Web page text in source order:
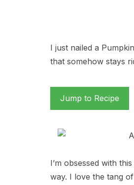
I just nailed a
that somehow stays
Jump to Recipe
I’m obsessed with
way. I love the tang